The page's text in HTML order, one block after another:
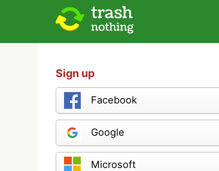
Sign up
Facebook
Google
Microsoft